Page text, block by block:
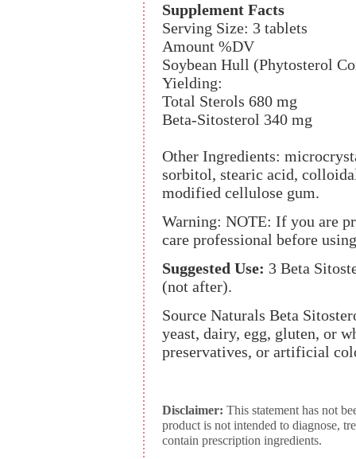
Supplement Facts
Serving Size: 3 tablets
Amount %DV
Soybean Hull (Phytosterol
Yielding:
Total Sterols 680 mg
Beta-Sitosterol 340 mg
Other Ingredients:
sorbitol, stearic acid,
modified cellulose gum.
Warning: NOTE: If you are
care professional before
Suggested Use: 3 Beta
(not after).
Source Naturals Beta
yeast, dairy, egg, gluten, or
preservatives, or artificial
Disclaimer: This statement has not
product is not intended to diagnose,
contain prescription ingredients.